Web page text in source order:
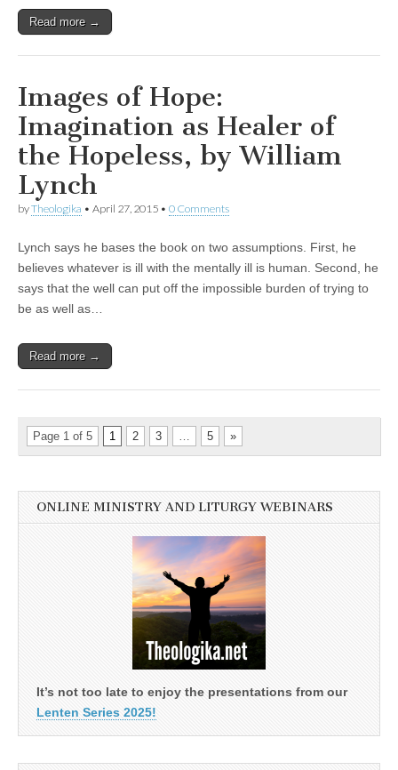
Read more →
Images of Hope:
Imagination as Healer of
the Hopeless, by William
Lynch
byTheologika • April 27, 2015 • 0 Comments
Lynch says he bases the book on two assumptions. First, he
believes whatever is ill with the mentally ill is human. Second, he
says that the well can put off the impossible burden of trying to
be as well as…
Read more →
Page 1 of 5 1 2 3 5 »
ONLINE MINISTRY AND LITURGY WEBINARS
It’s not too late to enjoy the presentations from our
Lenten Series 2025!